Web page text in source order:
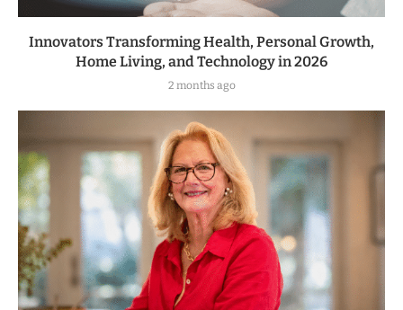
Innovators Transforming Health, Personal Growth,
Home Living, and Technology in 2026
2 months ago